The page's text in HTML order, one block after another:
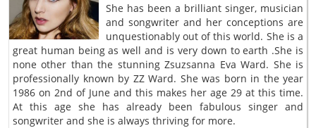
She has been a brilliant singer, musician
and songwriter and her conceptions are
unquestionably out of this world. She is a
great human being as well and is very down to earth .She is
none other than the stunning Zsuzsanna Eva Ward. She is
professionally known by ZZ Ward. She was born in the year
1986 on 2nd of June and this makes her age 29 at this time.
At this age she has already been fabulous singer and
songwriter and she is always thriving for more.